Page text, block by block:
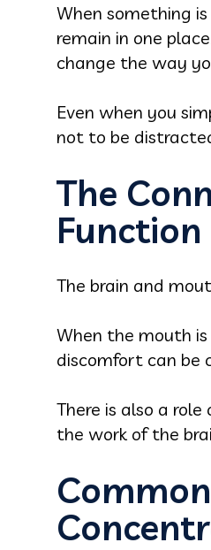
When something
remain in one
change the way
Even when you
not to be
The
Function
The brain and
When the mouth
discomfort can be
There is also a
the work of the